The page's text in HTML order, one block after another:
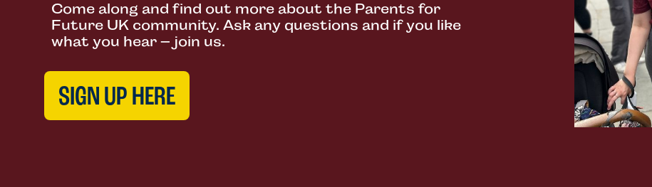
Come along and find out more about the Parents for
Future UK community. Ask any questions and if you like
what you hear – join us.
SIGN UP HERE